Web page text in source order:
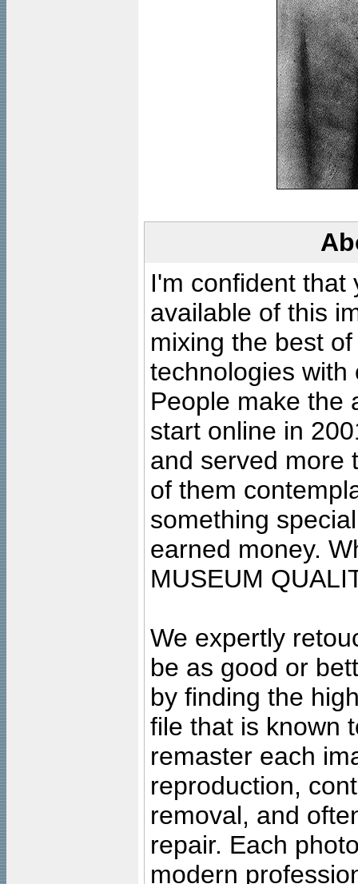
I'm confident that
available of this
mixing the best
technologies with
People make the
start online in
and served more
of them
something
earned money.
MUSEUM
We expertly
be as good or
by finding the
file that is known
remaster each
reproduction,
removal, and
repair. Each
modern